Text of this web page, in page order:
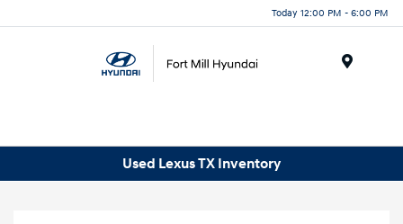
Today 12:00 PM - 6:00 PM
Used Lexus TX Inventory